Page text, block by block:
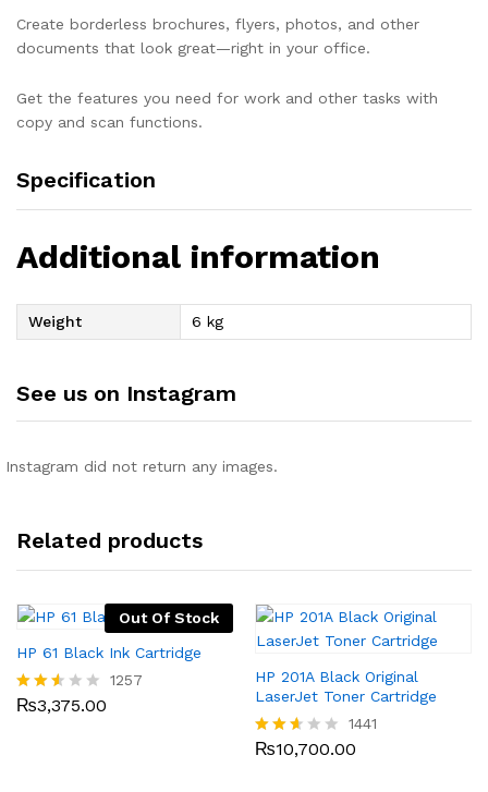
Create borderless brochures, flyers, photos, and other
documents that look great—right in your office.
Get the features you need for work and other tasks with
copy and scan functions.
Specification
Additional information
Weight 6 kg
See us on Instagram
Instagram did not return any images.
Related products
Out Of Stock
HP 61 Black Ink Cartridge
Rated
1257
₨3,375.00
HP 201A Black Original
LaserJet Toner Cartridge
Rated
1441
₨10,700.00